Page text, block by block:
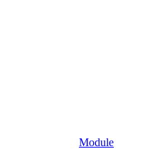
Module